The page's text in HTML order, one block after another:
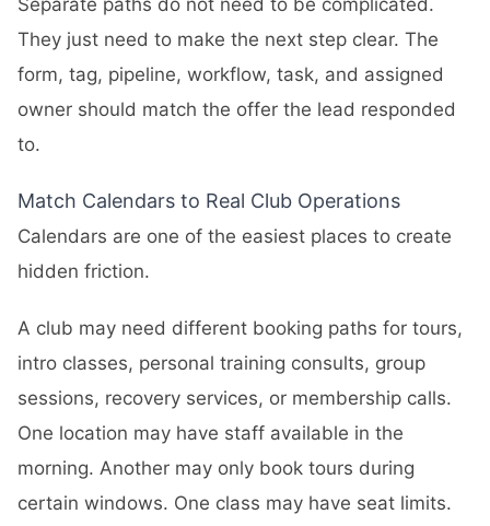
Separate paths do not need to be complicated.
They just need to make the next step clear. The
form, tag, pipeline, workflow, task, and assigned
owner should match the offer the lead responded
to.
Match Calendars to Real Club Operations
Calendars are one of the easiest places to create
hidden friction.
A club may need different booking paths for tours,
intro classes, personal training consults, group
sessions, recovery services, or membership calls.
One location may have staff available in the
morning. Another may only book tours during
certain windows. One class may have seat limits.